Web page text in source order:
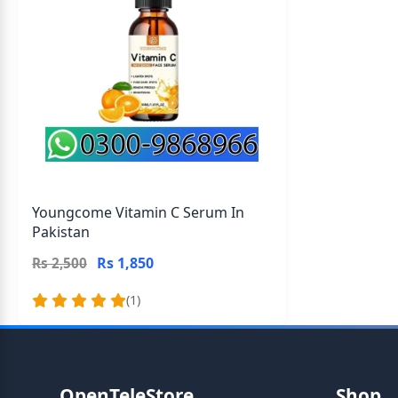
Youngcome Vitamin C Serum In
Pakistan
Rs 2,500 Rs 1,850
(1)